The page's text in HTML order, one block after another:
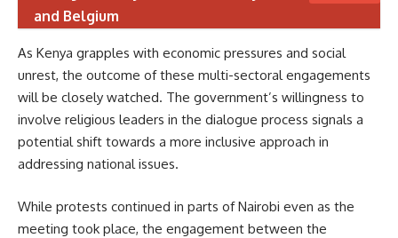
and Belgium
As Kenya grapples with economic pressures and social
unrest, the outcome of these multi-sectoral engagements
will be closely watched. The government’s willingness to
involve religious leaders in the dialogue process signals a
potential shift towards a more inclusive approach in
addressing national issues.
While protests continued in parts of Nairobi even as the
meeting took place, the engagement between the